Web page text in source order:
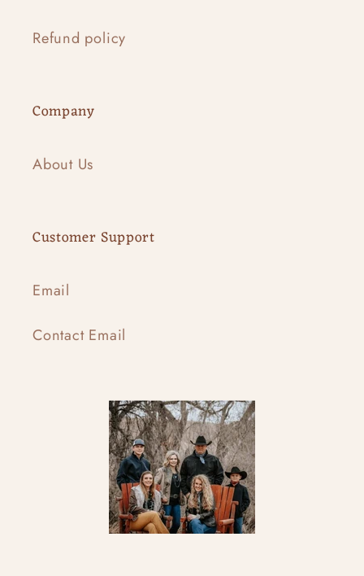
Refund policy
Company
About Us
Customer Support
Email
Contact Email